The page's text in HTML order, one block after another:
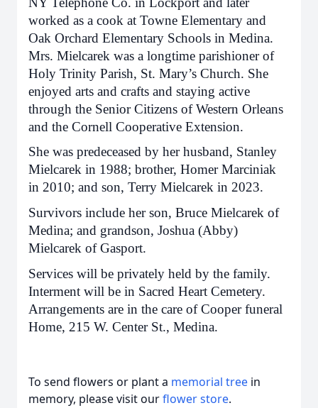
worked as a cook at Towne Elementary and
Oak Orchard Elementary Schools in Medina.
Mrs. Mielcarek was a longtime parishioner of
Holy Trinity Parish, St. Mary’s Church. She
enjoyed arts and crafts and staying active
through the Senior Citizens of Western Orleans
and the Cornell Cooperative Extension.
She was predeceased by her husband, Stanley
Mielcarek in 1988; brother, Homer Marciniak
in 2010; and son, Terry Mielcarek in 2023.
Survivors include her son, Bruce Mielcarek of
Medina; and grandson, Joshua (Abby)
Mielcarek of Gasport.
Services will be privately held by the family.
Interment will be in Sacred Heart Cemetery.
Arrangements are in the care of Cooper funeral
Home, 215 W. Center St., Medina.
To send flowers or plant a memorial tree in
memory, please visit ourflower store.